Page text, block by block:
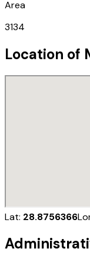
Area
3134
Location of
Lat: 28.8756366